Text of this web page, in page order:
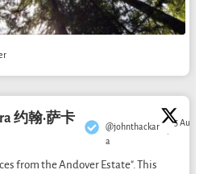
约翰·萨卡
@johnthackar
a
·
5 Aug
from the Andover Estate". This